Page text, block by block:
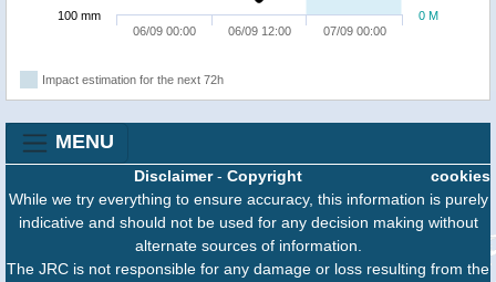
06/09 00:00 06/09 12:00 07/09 00:00
0 M
100 mm
Impact estimation for the next 72h
MENU
cookies
Disclaimer- Copyright
While we try everything to ensure accuracy, this information is purely
indicative and should not be used for any decision making without
alternate sources of information.
The JRC is not responsible for any damage or loss resulting from the